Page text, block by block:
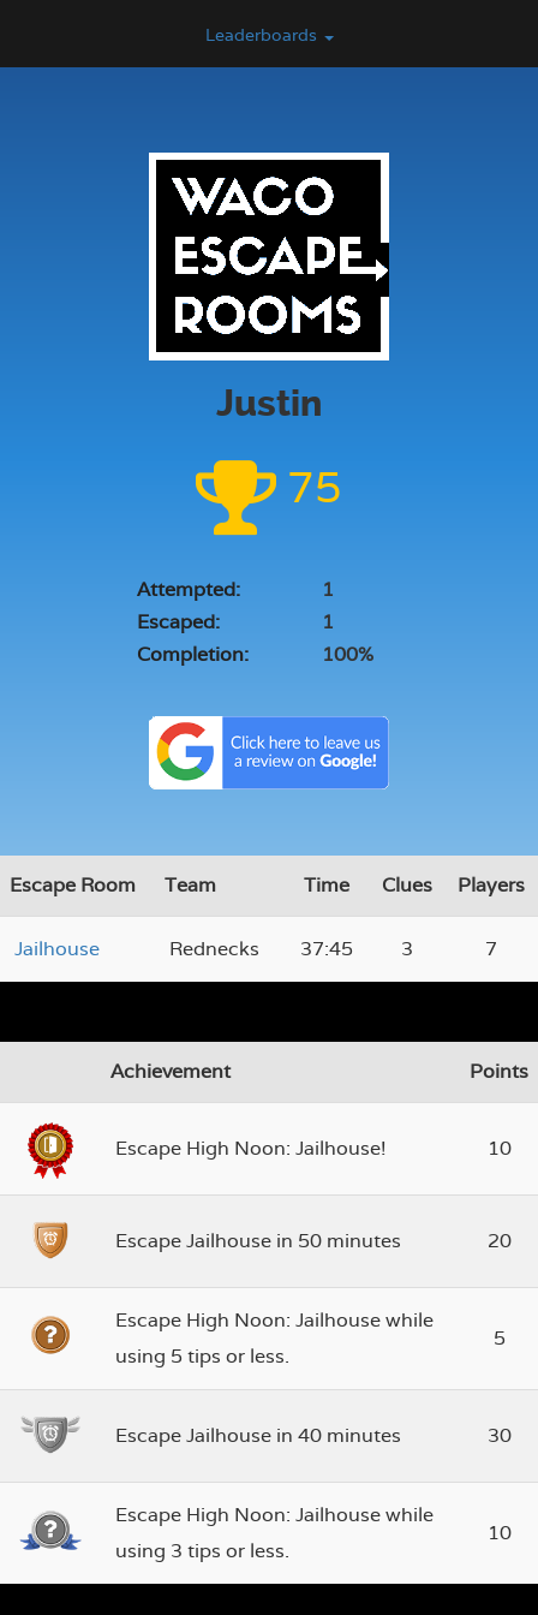
Leaderboards
Justin
75
Attempted:
1
Escaped:
1
Completion:
100%
Escape Room Team Time Clues Players
Jailhouse Rednecks 37:45 3 7
Achievement Points
Escape High Noon: Jailhouse! 10
Escape Jailhouse in 50 minutes 20
Escape High Noon: Jailhouse while
using 5 tips or less.
5
Escape Jailhouse in 40 minutes 30
Escape High Noon: Jailhouse while
using 3 tips or less.
10